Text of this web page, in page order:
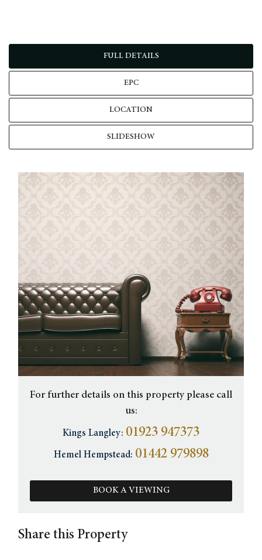
FULL DETAILS
EPC
LOCATION
SLIDESHOW
For further details on this property please call
us:
Kings Langley: 01923 947373
Hemel Hempstead: 01442 979898
BOOK A VIEWING
Share this Property